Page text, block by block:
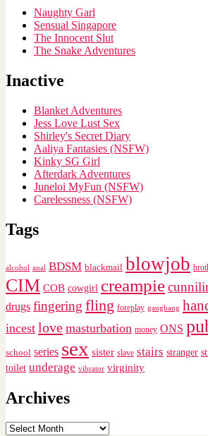
Naughty Garl
Sensual Singapore
The Innocent Slut
The Snake Adventures
Inactive
Blanket Adventures
Jess Love Lust Sex
Shirley's Secret Diary
Aaliya Fantasies (NSFW)
Kinky SG Girl
Afterdark Adventures
Juneloi MyFun (NSFW)
Carelessness (NSFW)
Tags
alcohol anal BDSM blackmail blowjob
CIM COB cowgirl creampie
drugs fingering fling foreplay gangbang
incest love masturbation money ONS
school series sex sister slave stairs stranger
toilet underage vibrator virginity
Archives
Archives